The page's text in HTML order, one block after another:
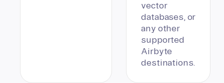
vector
databases, or
any other
supported
Airbyte
destinations.